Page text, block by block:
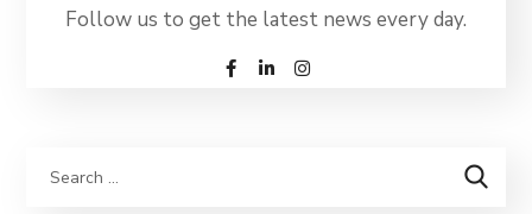
Follow us to get the latest news every day.